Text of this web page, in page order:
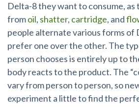
Delta-8 they want to consume, as
fromoil, shatter, cartridge, and
people alternate various forms of
prefer one over the other. The
person chooses is entirely up to
body reacts to the product. The
vary from person to person, so
experiment a little to find the